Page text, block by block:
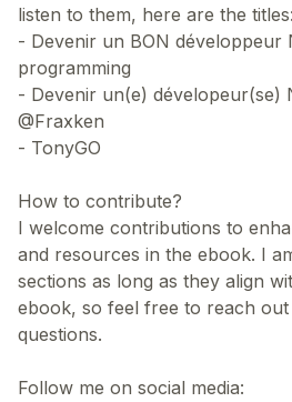
listen to them, here are the titles:
- Devenir un BON développeur
programming
- Devenir un(e) dévelopeur(se)
@Fraxken
- TonyGO
How to contribute?
I welcome contributions to
and resources in the ebook. I
sections as long as they align
ebook, so feel free to reach
questions.
Follow me on social media: